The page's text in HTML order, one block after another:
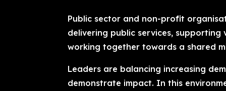
Public sector and non-profit
delivering public services,
working together towards a shared
Leaders are balancing increasing
demonstrate impact. In this